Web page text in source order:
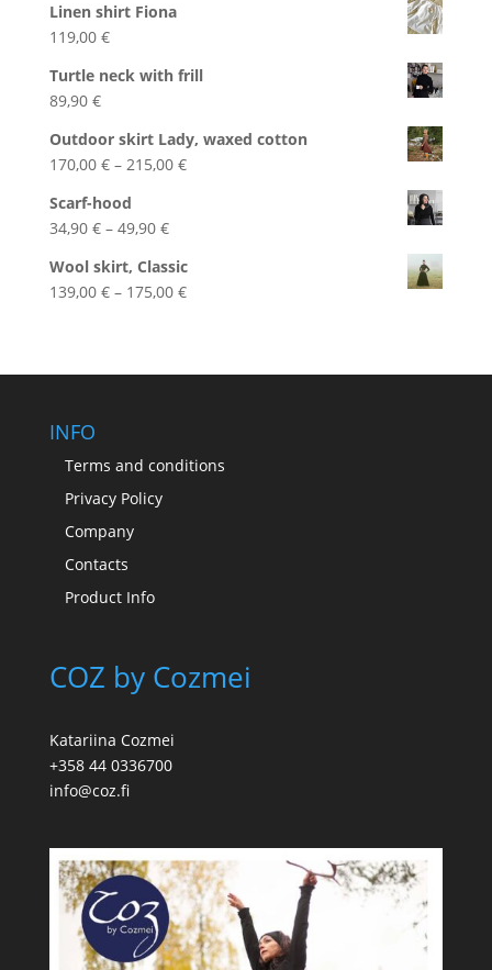
Linen shirt Fiona
119,00 €
Turtle neck with frill
89,90 €
Outdoor skirt Lady, waxed cotton
170,00 € – 215,00 €Price
215,00 €
Scarf-hood
34,90 € – 49,90 €Price
34,90 €
through
Wool skirt, Classic
139,00 € – 175,00 €Price
INFO
Terms and conditions
Privacy Policy
Company
Contacts
Product Info
COZ by Cozmei
Katariina Cozmei
+358 44 0336700
info@coz.fi